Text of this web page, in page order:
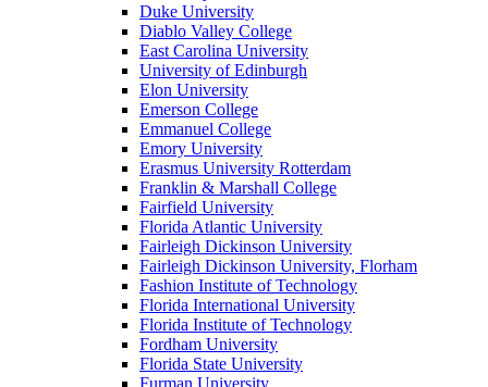
Duke University
Diablo Valley College
East Carolina University
University of Edinburgh
Elon University
Emerson College
Emmanuel College
Emory University
Erasmus University Rotterdam
Franklin & Marshall College
Fairfield University
Florida Atlantic University
Fairleigh Dickinson University
Fairleigh Dickinson University, Florham
Fashion Institute of Technology
Florida International University
Florida Institute of Technology
Fordham University
Florida State University
Furman University